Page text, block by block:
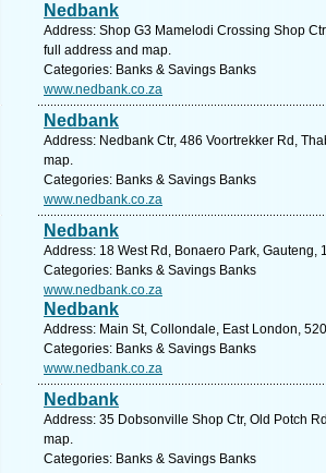
Nedbank
Address: Shop G3 Mamelodi Crossing Shop
full address and map.
Categories: Banks & Savings Banks
www.nedbank.co.za
Nedbank
Address: Nedbank Ctr, 486 Voortrekker Rd,
map.
Categories: Banks & Savings Banks
www.nedbank.co.za
Nedbank
Address: 18 West Rd, Bonaero Park,
Categories: Banks & Savings Banks
www.nedbank.co.za
Nedbank
Address: Main St, Collondale, East London,
Categories: Banks & Savings Banks
www.nedbank.co.za
Nedbank
Address: 35 Dobsonville Shop Ctr, Old Potch
map.
Categories: Banks & Savings Banks